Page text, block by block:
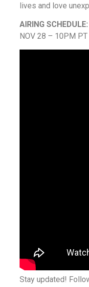
lives and love
AIRING SCHEDULE:
NOV 28 – 10PM
Stay updated!